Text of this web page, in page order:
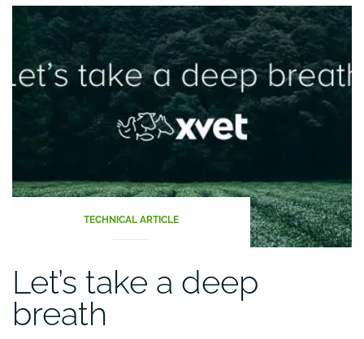
feed
through
digestive
tract
(Part
II)”
TECHNICAL ARTICLE
Let’s take a deep
breath